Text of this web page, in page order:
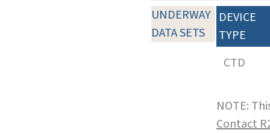
UNDERWAY
DATA SETS
DEVICE
TYPE
CTD
NOTE:
Contact